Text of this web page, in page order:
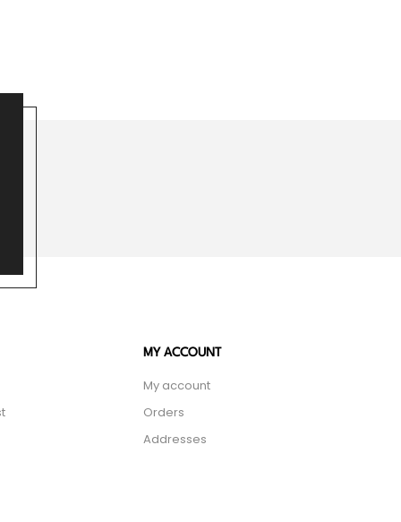
MY ACCOUNT
My account
Orders
Addresses